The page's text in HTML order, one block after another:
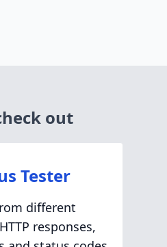
out
Tester
different
responses,